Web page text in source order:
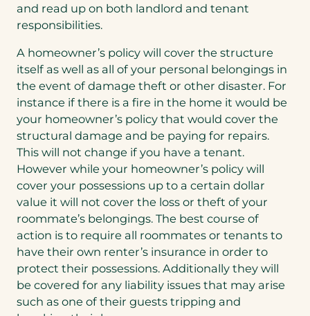
and read up on both landlord and tenant
responsibilities.
A homeowner’s policy will cover the structure
itself as well as all of your personal belongings in
the event of damage theft or other disaster. For
instance if there is a fire in the home it would be
your homeowner’s policy that would cover the
structural damage and be paying for repairs.
This will not change if you have a tenant.
However while your homeowner’s policy will
cover your possessions up to a certain dollar
value it will not cover the loss or theft of your
roommate’s belongings. The best course of
action is to require all roommates or tenants to
have their own renter’s insurance in order to
protect their possessions. Additionally they will
be covered for any liability issues that may arise
such as one of their guests tripping and